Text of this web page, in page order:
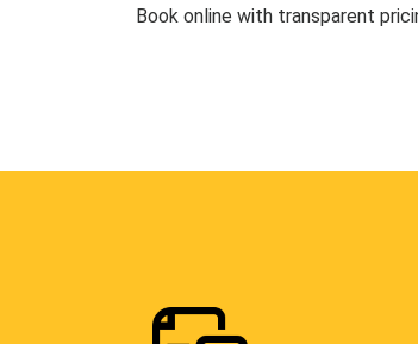
Book online with transparent